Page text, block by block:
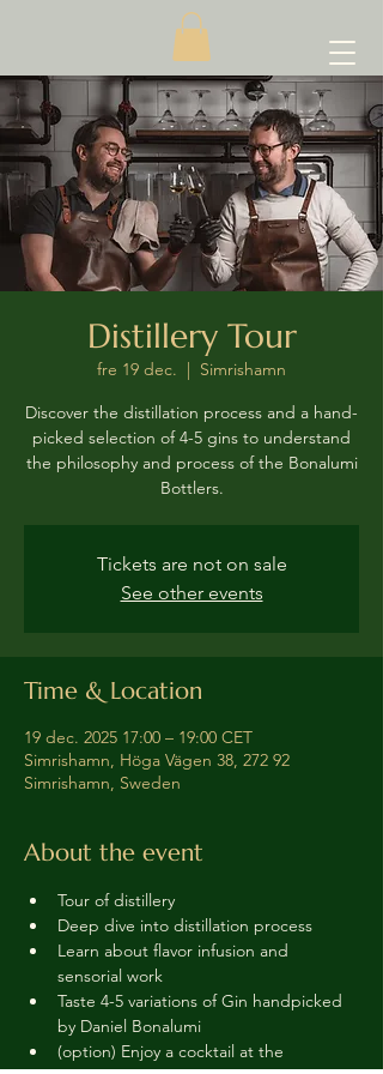
Distillery Tour
fre 19 dec.
  |
Simrishamn
Discover the distillation process and a hand-
picked selection of 4-5 gins to understand
the philosophy and process of the Bonalumi
Bottlers.
Tickets are not on sale
See other events
Time & Location
19 dec. 2025 17:00 – 19:00 CET
Simrishamn, Höga Vägen 38, 272 92
Simrishamn, Sweden
About the event
Tour of distillery
Deep dive into distillation process
Learn about flavor infusion and
sensorial work
Taste 4-5 variations of Gin handpicked
by Daniel Bonalumi
(option) Enjoy a cocktail at the